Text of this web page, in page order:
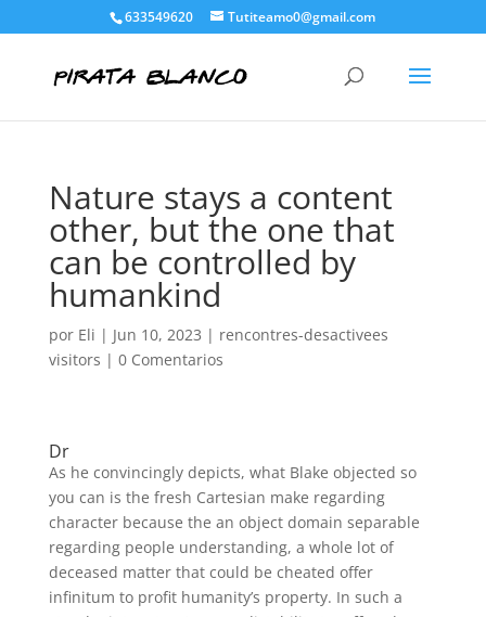
633549620 Tutiteamo0@gmail.com
Nature stays a content
other, but the one that
can be controlled by
humankind
por Eli | Jun 10, 2023 | rencontres-desactivees
visitors | 0 Comentarios
Dr
As he convincingly depicts, what Blake objected so
you can is the fresh Cartesian make regarding
character because the an object domain separable
regarding people understanding, a whole lot of
deceased matter that could be cheated offer
infinitum to profit humanity’s property. In such a